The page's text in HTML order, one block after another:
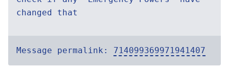
changed that
Message permalink: 714099369971941407